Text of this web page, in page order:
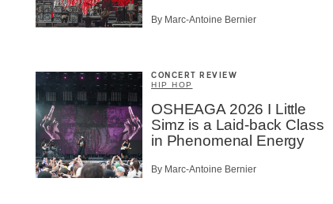
By Marc-Antoine Bernier
CONCERT REVIEW
HIP HOP
OSHEAGA 2026 I Little
Simz is a Laid-back Class
in Phenomenal Energy
By Marc-Antoine Bernier